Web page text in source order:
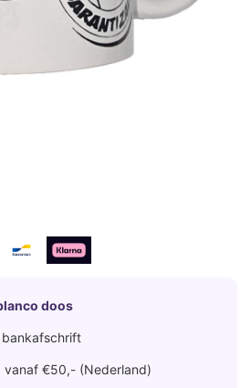
doos
vanaf €50,- (Nederland)